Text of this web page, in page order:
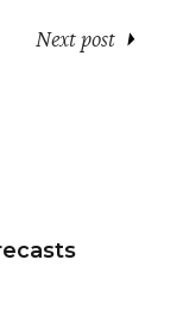
Next post